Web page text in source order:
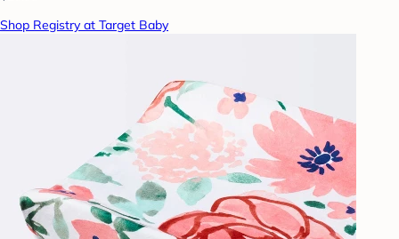
Shop Registry at Target Baby